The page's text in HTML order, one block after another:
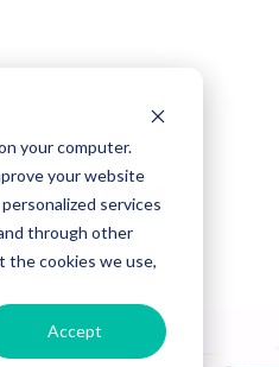
your computer.
your website
services
through other
the cookies we use,
Accept
FAQ's